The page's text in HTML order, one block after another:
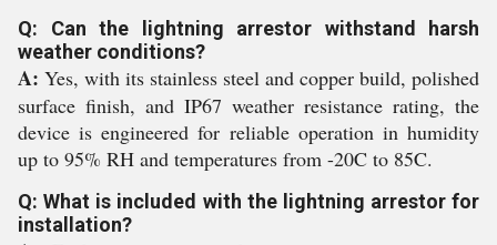
Q: Can the lightning arrestor withstand harsh
weather conditions?
A: Yes, with its stainless steel and copper build, polished
surface finish, and IP67 weather resistance rating, the
device is engineered for reliable operation in humidity
up to 95% RH and temperatures from -20C to 85C.
Q: What is included with the lightning arrestor for
installation?